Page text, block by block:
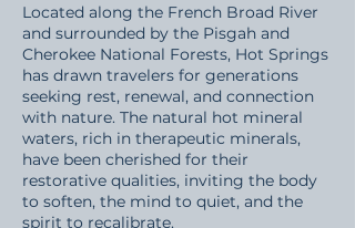
Located along the French Broad River
and surrounded by the Pisgah and
Cherokee National Forests, Hot Springs
has drawn travelers for generations
seeking rest, renewal, and connection
with nature. The natural hot mineral
waters, rich in therapeutic minerals,
have been cherished for their
restorative qualities, inviting the body
to soften, the mind to quiet, and the
spirit to recalibrate.